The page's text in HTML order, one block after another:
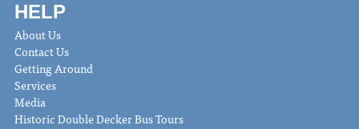
HELP
About Us
Contact Us
Getting Around
Services
Media
Historic Double Decker Bus Tours